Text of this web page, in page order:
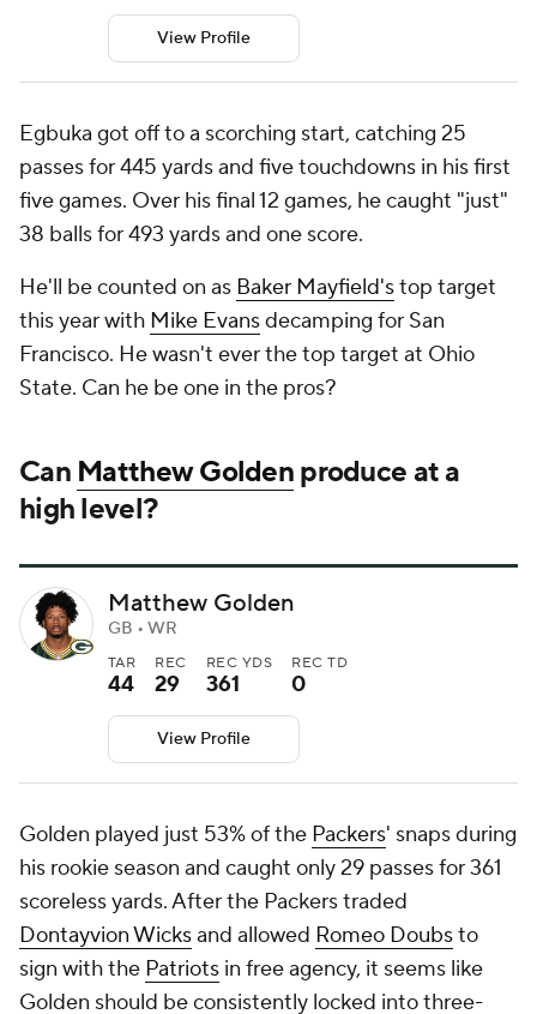
View Profile
Egbuka got off to a scorching start, catching 25
passes for 445 yards and five touchdowns in his first
five games. Over his final 12 games, he caught "just"
38 balls for 493 yards and one score.
He'll be counted on as Baker Mayfield'stop target
this year with Mike Evansdecamping for San
Francisco. He wasn't ever the top target at Ohio
State. Can he be one in the pros?
Can Matthew Goldenproduce at a
high level?
Matthew Golden
GB • WR
TAR
44
REC
29
REC YDS
361
REC TD
0
View Profile
Golden played just 53% of the Packers' snaps during
his rookie season and caught only 29 passes for 361
scoreless yards. After the Packers traded
Dontayvion Wicksand allowed Romeo Doubsto
sign with the Patriots in free agency, it seems like
Golden should be consistently locked into three-